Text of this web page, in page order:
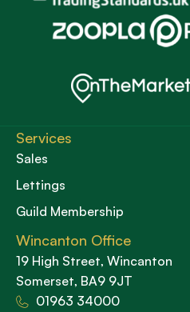
Services
Sales
Lettings
Guild Membership
Wincanton Office
19 High Street, Wincanton
Somerset, BA9 9JT
01963 34000